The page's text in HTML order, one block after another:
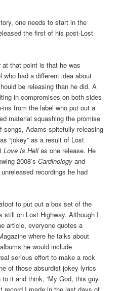
one needs to start in the
the first of his post-Lost
that point is that he was
had a different idea about
be releasing than he did. A
in compromises on both sides
from the label who put out a
material squashing the promise
songs, Adams spitefully releasing
“jokey” as a result of Lost
Love Is Hellas one release. He
2008’sCardinology and
recordings he had
to put out a box set of the
still on Lost Highway. Although I
article, everyone quotes a
where he talks about
he would include
serious effort to make a rock
of those absurdist jokey lyrics
it and think, ‘My God, this guy